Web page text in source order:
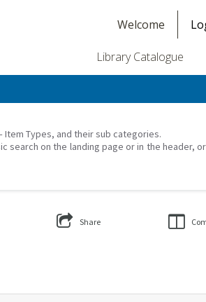
Welcome
Library Catalogue
Types, and their sub categories.
on the landing page or in the header,
Share